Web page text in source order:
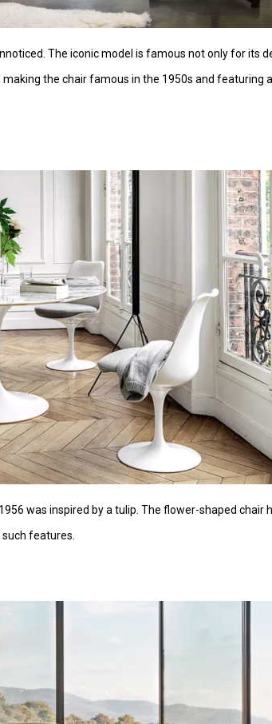
The iconic model is famous not only for its
the chair famous in the 1950s and featuring
was inspired by a tulip. The flower-shaped chair
features.